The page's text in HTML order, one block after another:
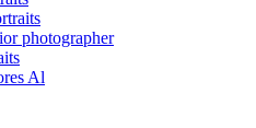
photographer
Al